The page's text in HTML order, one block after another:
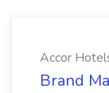
Accor
Brand